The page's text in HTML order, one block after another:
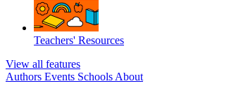
Teachers' Resources
View all features
Authors Events Schools About